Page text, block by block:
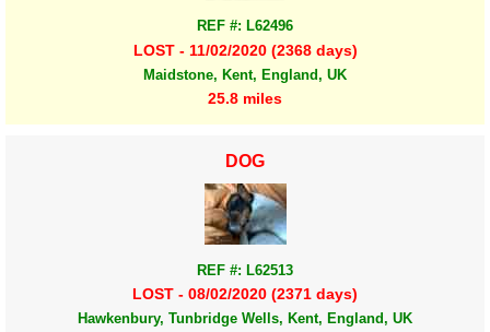
REF #: L62496
LOST - 11/02/2020 (2368 days)
Maidstone, Kent, England, UK
25.8 miles
DOG
REF #: L62513
LOST - 08/02/2020 (2371 days)
Hawkenbury, Tunbridge Wells, Kent, England, UK